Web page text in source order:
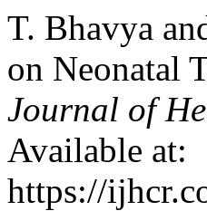
T. Bhavya
on Neonatal
Journal of
Available at:
https://